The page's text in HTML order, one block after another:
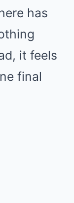
has
it feels
final